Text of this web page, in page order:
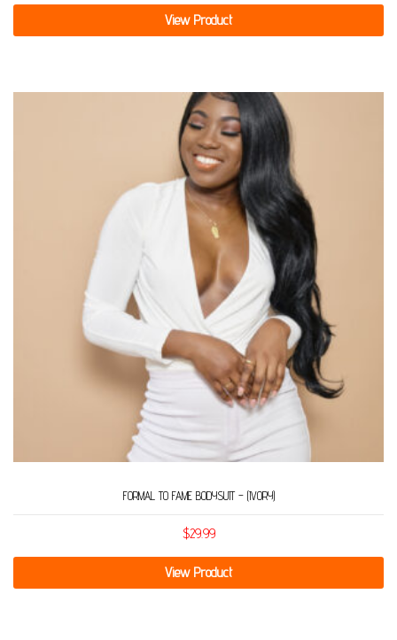
View Product
FORMAL TO FAME BODYSUIT – (IVORY)
$29.99
View Product